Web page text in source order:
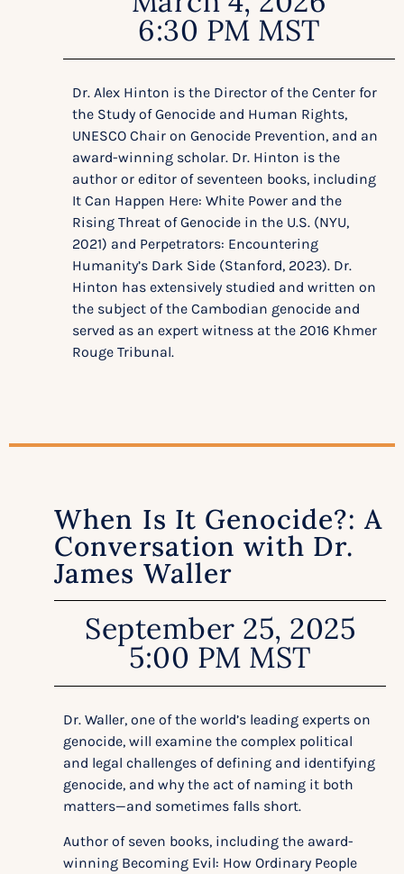
6:30 PM MST
Dr. Alex Hinton is the Director of the Center for
the Study of Genocide and Human Rights,
UNESCO Chair on Genocide Prevention, and an
award-winning scholar. Dr. Hinton is the
author or editor of seventeen books, including
It Can Happen Here: White Power and the
Rising Threat of Genocide in the U.S. (NYU,
2021) and Perpetrators: Encountering
Humanity’s Dark Side (Stanford, 2023). Dr.
Hinton has extensively studied and written on
the subject of the Cambodian genocide and
served as an expert witness at the 2016 Khmer
Rouge Tribunal.
When Is It Genocide?: A
Conversation with Dr.
James Waller
September 25, 2025
5:00 PM MST
Dr. Waller, one of the world’s leading experts on
genocide, will examine the complex political
and legal challenges of defining and identifying
genocide, and why the act of naming it both
matters—and sometimes falls short.
Author of seven books, including the award-
winning Becoming Evil: How Ordinary People